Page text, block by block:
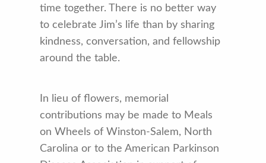
time together. There is no better way
to celebrate Jim’s life than by sharing
kindness, conversation, and fellowship
around the table.
In lieu of flowers, memorial
contributions may be made to Meals
on Wheels of Winston-Salem, North
Carolina or to the American Parkinson